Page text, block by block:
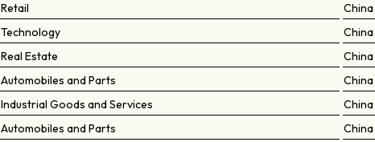
Retail China
Technology China
Real Estate China
Automobiles and Parts China
Industrial Goods and Services China
Automobiles and Parts China